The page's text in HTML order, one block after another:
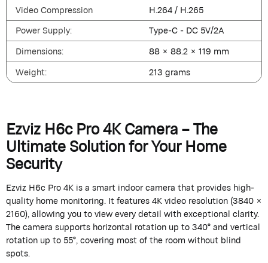
Video Compression
H.264 / H.265
Power Supply:
Type-C - DC 5V/2A
Dimensions:
88 × 88.2 × 119 mm
Weight:
213 grams
Ezviz H6c Pro 4K Camera – The
Ultimate Solution for Your Home
Security
Ezviz H6c Pro 4K is a smart indoor camera that provides high-
quality home monitoring. It features 4K video resolution (3840 ×
2160), allowing you to view every detail with exceptional clarity.
The camera supports horizontal rotation up to 340° and vertical
rotation up to 55°, covering most of the room without blind
spots.